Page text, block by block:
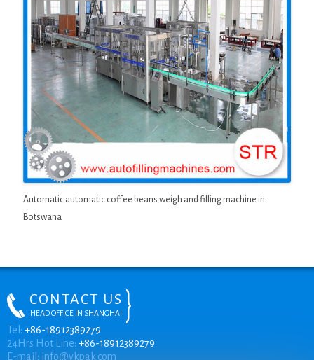
Automatic automatic coffee beans weigh and filling machine in
Botswana
CONTACT US
HEAD OFFICE IN SHANGHAI
Tel: +86-18912389279
24Hrs Hot Line: +86-18912389279
E-mail: info@vkpak.com
ONLINE CHAT